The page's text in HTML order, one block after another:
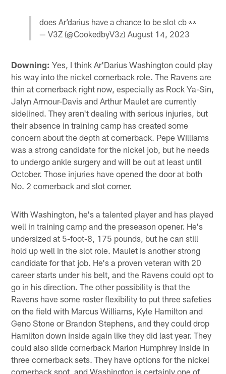
does Ar’darius have a chance to be slot cb 👀
— V3Z (@CookedbyV3z) August 14, 2023
Downing: Yes, I think Ar'Darius Washington could play
his way into the nickel cornerback role. The Ravens are
thin at cornerback right now, especially as Rock Ya-Sin,
Jalyn Armour-Davis and Arthur Maulet are currently
sidelined. They aren't dealing with serious injuries, but
their absence in training camp has created some
concern about the depth at cornerback. Pepe Williams
was a strong candidate for the nickel job, but he needs
to undergo ankle surgery and will be out at least until
October. Those injuries have opened the door at both
No. 2 cornerback and slot corner.
With Washington, he's a talented player and has played
well in training camp and the preseason opener. He's
undersized at 5-foot-8, 175 pounds, but he can still
hold up well in the slot role. Maulet is another strong
candidate for that job. He's a proven veteran with 20
career starts under his belt, and the Ravens could opt to
go in his direction. The other possibility is that the
Ravens have some roster flexibility to put three safeties
on the field with Marcus Williams, Kyle Hamilton and
Geno Stone or Brandon Stephens, and they could drop
Hamilton down inside again like they did last year. They
could also slide cornerback Marlon Humphrey inside in
three cornerback sets. They have options for the nickel
cornerback spot, and Washington is certainly one of